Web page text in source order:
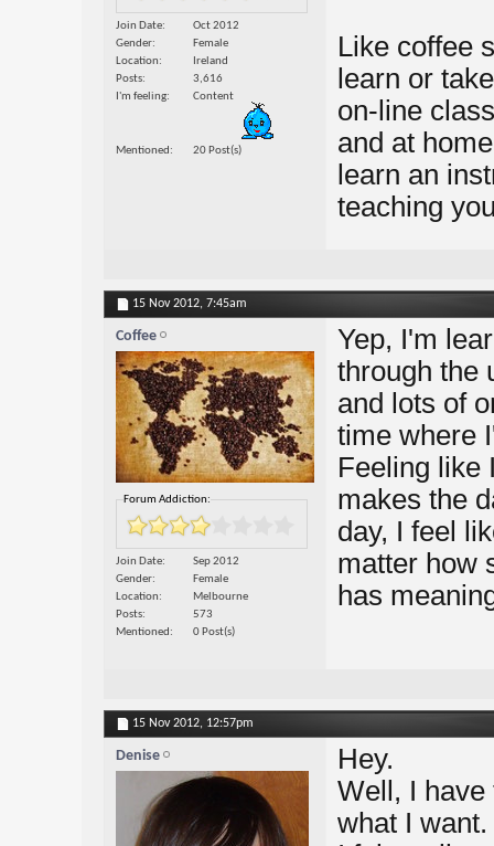
Join Date
Oct 2012
Gender
Female
Location
Ireland
Posts
3,616
I'm feeling
Content
Mentioned 20 Post(s)
Like coffee
learn or
on-line
and at
learn an
teaching
15 Nov 2012, 7:45am
Coffee
Forum Addiction:
Join Date
Sep 2012
Gender
Female
Location
Melbourne
Posts
573
Mentioned
0 Post(s)
Yep, I'm
through the
and lots of
time where
Feeling like
makes the
day, I feel
matter how
has
15 Nov 2012, 12:57pm
Denise
Hey.
Well, I have
what I